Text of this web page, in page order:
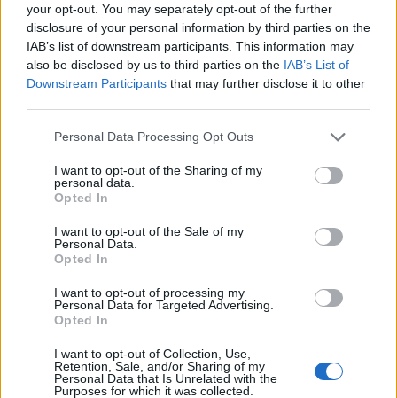
your opt-out. You may separately opt-out of the further
disclosure of your personal information by third parties on the
IAB’s list of downstream participants. This information may
also be disclosed by us to third parties on the IAB’s List of
Downstream Participants that may further disclose it to other
Personal Data Processing Opt Outs
I want to opt-out of the Sharing of my
personal data.
Opted In
I want to opt-out of the Sale of my
Personal Data.
Opted In
I want to opt-out of processing my
Personal Data for Targeted Advertising.
Opted In
I want to opt-out of Collection, Use,
Retention, Sale, and/or Sharing of my
Personal Data that Is Unrelated with the
Purposes for which it was collected.
Case Study – Managing Diabetes with GLP-1
Thymine Dimers & DNA Repair
The Six Kingdoms – Coloring and Graphic